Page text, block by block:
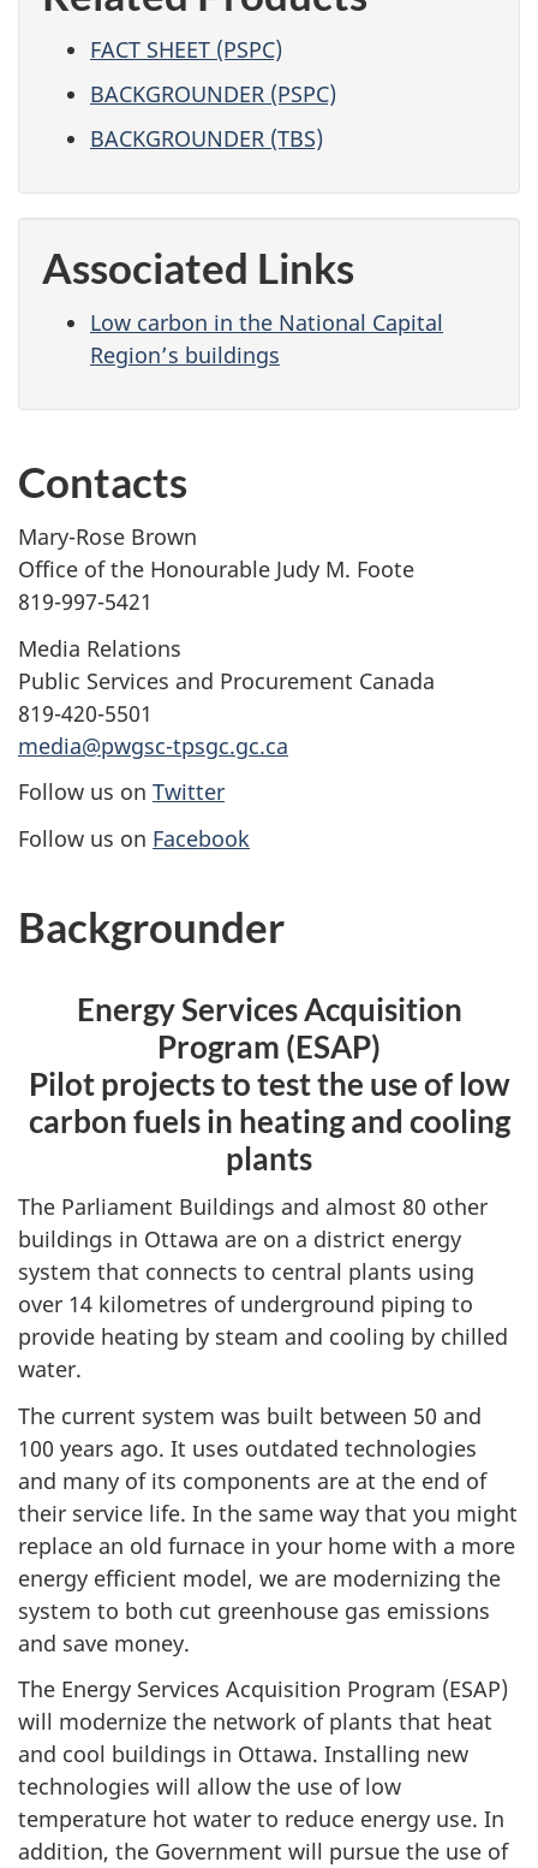
FACT SHEET (PSPC)
BACKGROUNDER (PSPC)
BACKGROUNDER (TBS)
Associated Links
Low carbon in the National Capital
Region’s buildings
Contacts
Mary-Rose Brown
Office of the Honourable Judy M. Foote
819-997-5421
Media Relations
Public Services and Procurement Canada
819-420-5501
media@pwgsc-tpsgc.gc.ca
Follow us on Twitter
Follow us on Facebook
Backgrounder
Energy Services Acquisition
Program (ESAP)
Pilot projects to test the use of low
carbon fuels in heating and cooling
plants
The Parliament Buildings and almost 80 other
buildings in Ottawa are on a district energy
system that connects to central plants using
over 14 kilometres of underground piping to
provide heating by steam and cooling by chilled
water.
The current system was built between 50 and
100 years ago. It uses outdated technologies
and many of its components are at the end of
their service life. In the same way that you might
replace an old furnace in your home with a more
energy efficient model, we are modernizing the
system to both cut greenhouse gas emissions
and save money.
The Energy Services Acquisition Program (ESAP)
will modernize the network of plants that heat
and cool buildings in Ottawa. Installing new
technologies will allow the use of low
temperature hot water to reduce energy use. In
addition, the Government will pursue the use of